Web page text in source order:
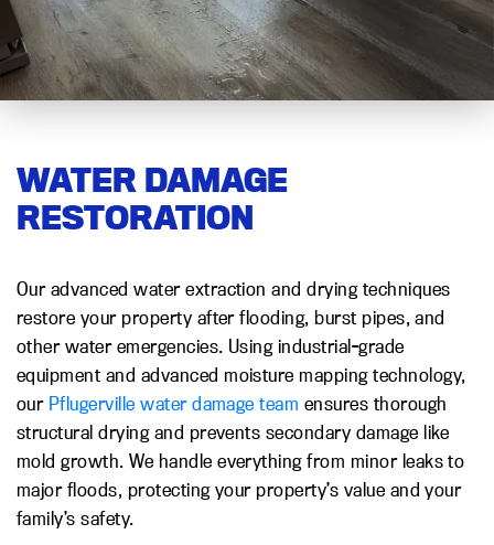
WATER DAMAGE
RESTORATION
Our advanced water extraction and drying techniques
restore your property after flooding, burst pipes, and
other water emergencies. Using industrial-grade
equipment and advanced moisture mapping technology,
our Pflugerville water damage team ensures thorough
structural drying and prevents secondary damage like
mold growth. We handle everything from minor leaks to
major floods, protecting your property’s value and your
family’s safety.